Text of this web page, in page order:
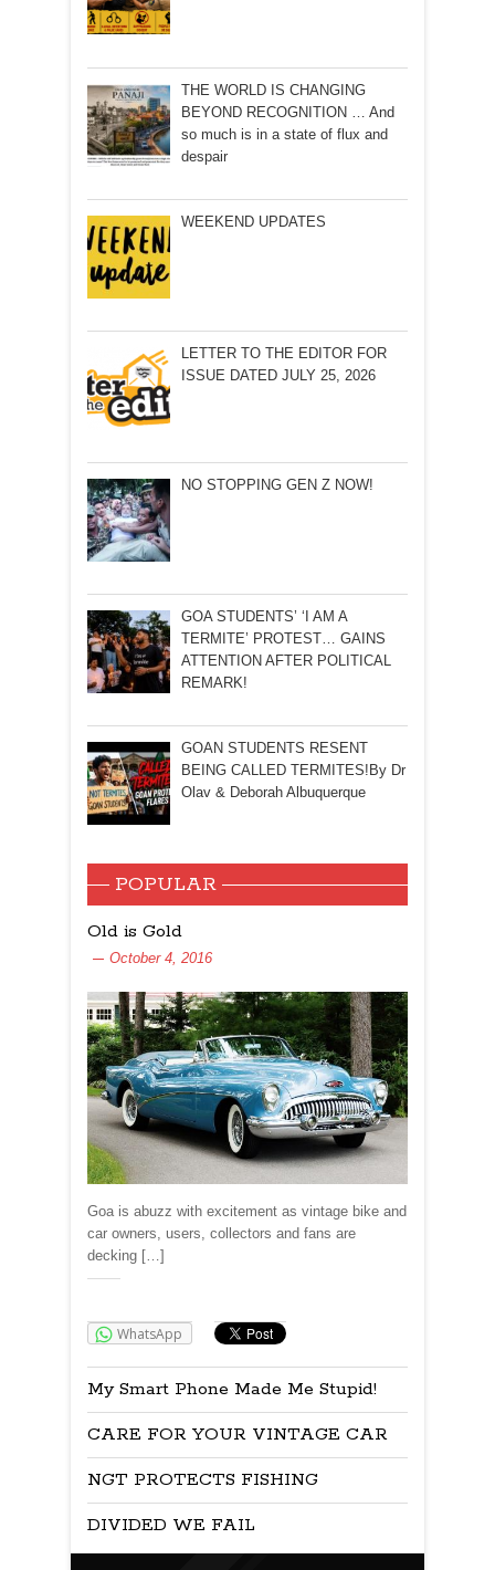
THE WORLD IS CHANGING
BEYOND RECOGNITION … And
so much is in a state of flux and
despair
WEEKEND UPDATES
LETTER TO THE EDITOR FOR
ISSUE DATED JULY 25, 2026
NO STOPPING GEN Z NOW!
GOA STUDENTS’ ‘I AM A
TERMITE’ PROTEST… GAINS
ATTENTION AFTER POLITICAL
REMARK!
GOAN STUDENTS RESENT
BEING CALLED TERMITES!By Dr
Olav & Deborah Albuquerque
POPULAR
Old is Gold
October 4, 2016
Goa is abuzz with excitement as vintage bike and
car owners, users, collectors and fans are
decking […]
WhatsApp
My Smart Phone Made Me Stupid!
CARE FOR YOUR VINTAGE CAR
NGT PROTECTS FISHING
DIVIDED WE FAIL